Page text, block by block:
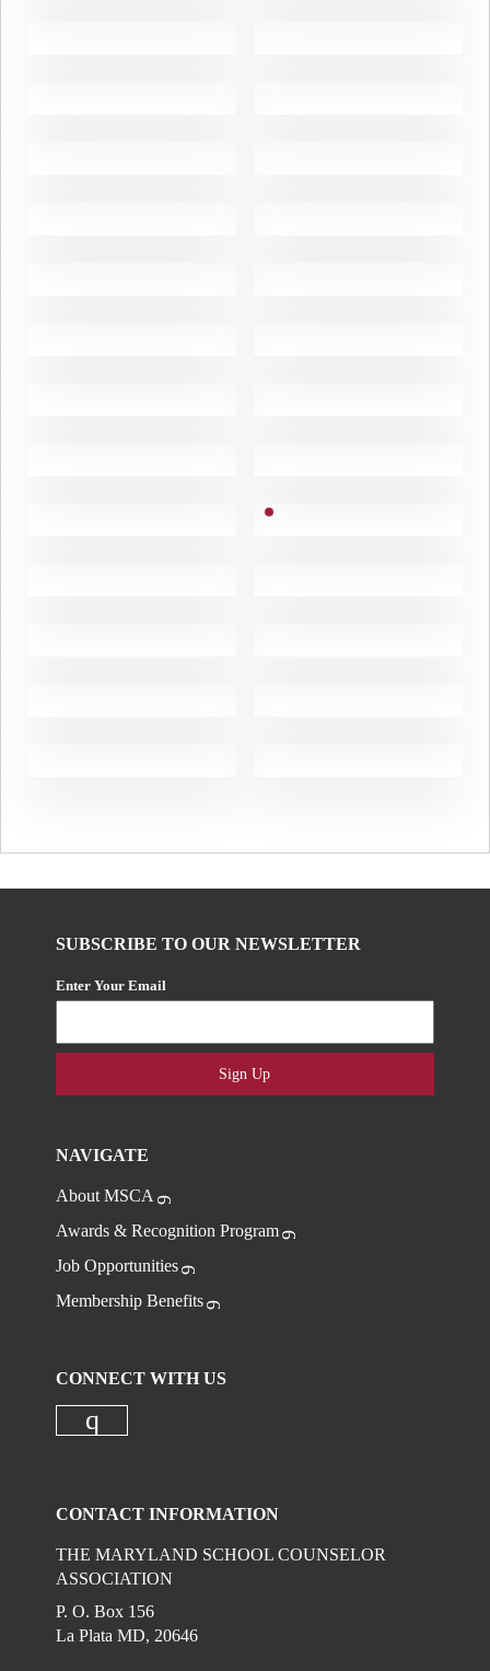
SUBSCRIBE TO OUR NEWSLETTER
Enter Your Email
Sign Up
NAVIGATE
About MSCA
Awards & Recognition Program
Job Opportunities
Membership Benefits
CONNECT WITH US
CONTACT INFORMATION
THE MARYLAND SCHOOL COUNSELOR
ASSOCIATION
P. O. Box 156
La Plata MD, 20646